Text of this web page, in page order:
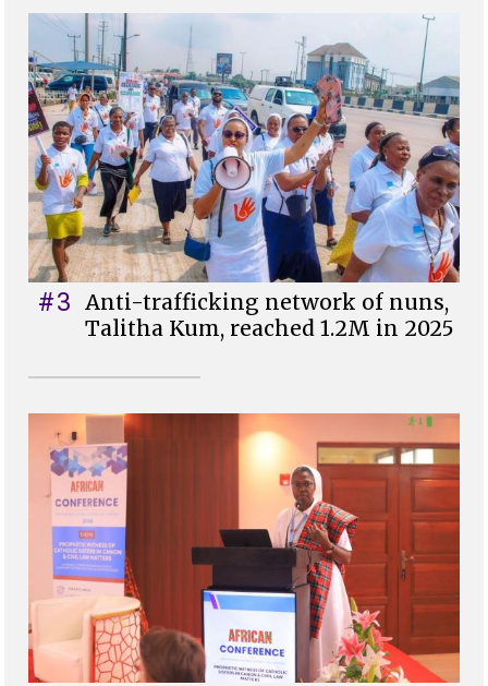
#3 Anti-trafficking network of nuns,
Talitha Kum, reached 1.2M in 2025